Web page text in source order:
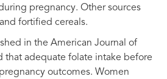
pregnancy. Other sources
fortified cereals.
in the American Journal of
that adequate folate intake before
outcomes. Women